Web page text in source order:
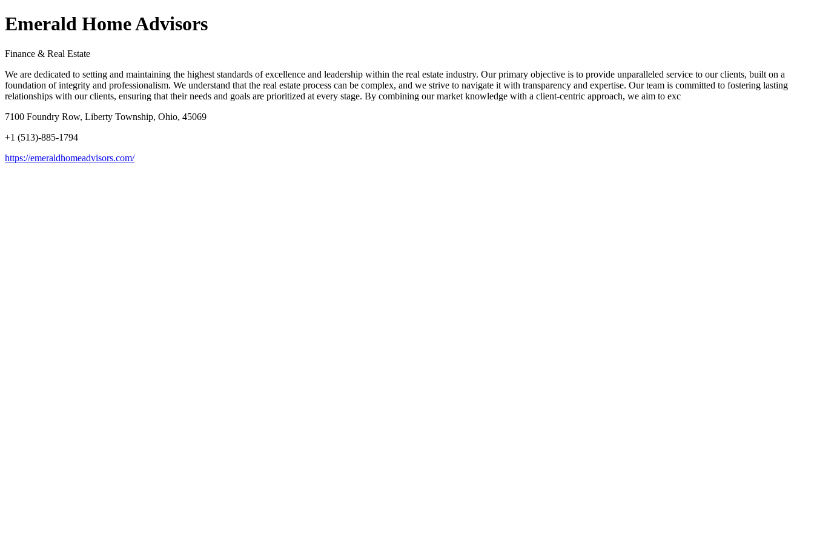
Emerald Home Advisors
Finance & Real Estate
We are dedicated to setting and maintaining the highest standards of excellence and leadership within the real estate industry. Our primary objective is to provide unparalleled service to our clients, built on a
foundation of integrity and professionalism. We understand that the real estate process can be complex, and we strive to navigate it with transparency and expertise. Our team is committed to fostering lasting
relationships with our clients, ensuring that their needs and goals are prioritized at every stage. By combining our market knowledge with a client-centric approach, we aim to exc
7100 Foundry Row, Liberty Township, Ohio, 45069
+1 (513)-885-1794
https://emeraldhomeadvisors.com/